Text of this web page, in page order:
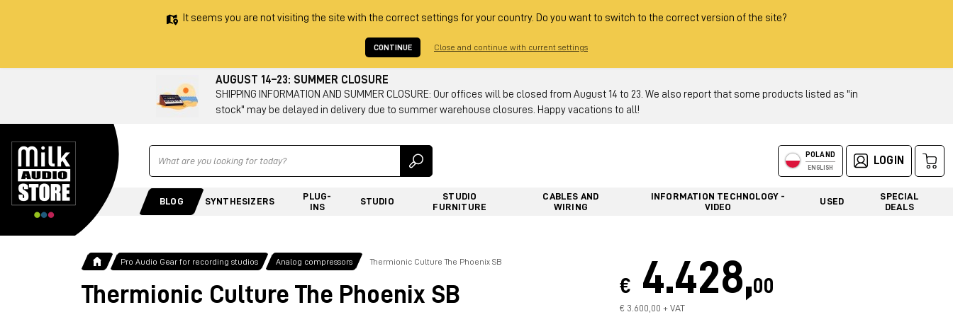
It seems you are not visiting the site with the correct settings for your country. Do you want to switch to the correct version of the site?
CONTINUE Close and continue with current settings
AUGUST 14–23: SUMMER CLOSURE
SHIPPING INFORMATION AND SUMMER CLOSURE: Our offices will be closed from August 14 to 23. We also report that some products listed as "in
stock" may be delayed in delivery due to summer warehouse closures. Happy vacations to all!
Ricerca POLAND
ENGLISH
LOGIN
BLOG SYNTHESIZERS
PLUG-
INS
STUDIO
STUDIO
FURNITURE
CABLES AND
WIRING
INFORMATION TECHNOLOGY -
VIDEO
USED
SPECIAL
DEALS
Pro Audio Gear for recording studios Analog compressors Thermionic Culture The Phoenix SB
Thermionic Culture The Phoenix SB € 4.428,00
€ 3.600,00 + VAT